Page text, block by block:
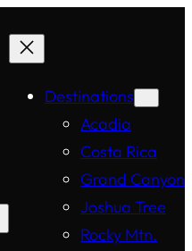
Destinations
Acadia
Costa Rica
Grand Canyon
Joshua Tree
Rocky Mtn.